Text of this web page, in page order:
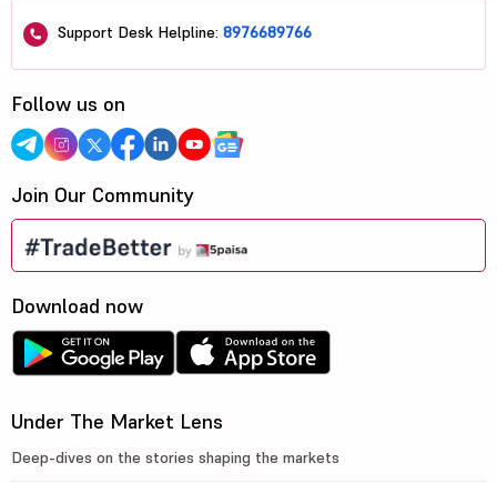
Support Desk Helpline: 8976689766
Follow us on
Join Our Community
Download now
Under The Market Lens
Deep-dives on the stories shaping the markets